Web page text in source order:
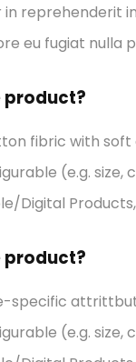
in reprehenderit
eu fugiat nulla
product?
fibric with soft
(e.g. size,
Digital
product?
specific
(e.g. size,